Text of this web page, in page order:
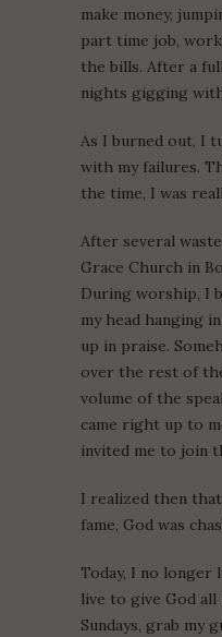
make money,
part time job,
the bills. After a full
nights gigging
As I burned out, I
with my failures.
the time, I was
After several
Grace Church in
During worship, I
my head hanging
up in praise.
over the rest of
volume of the
came right up to
invited me to join
I realized then
fame, God was
Today, I no longer
live to give God
Sundays, grab my